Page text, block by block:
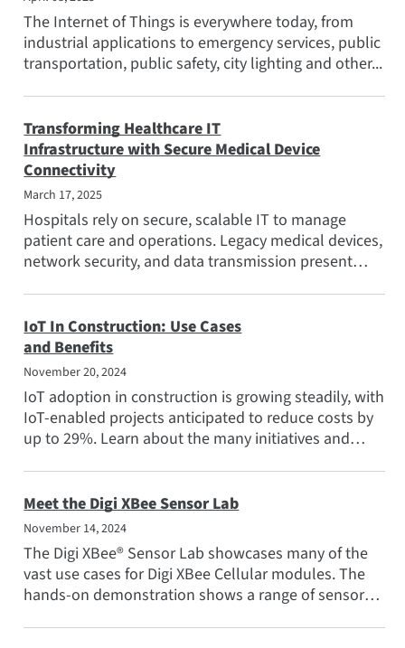
The Internet of Things is everywhere today, from
industrial applications to emergency services, public
transportation, public safety, city lighting and other...
Transforming Healthcare IT
Infrastructure with Secure Medical Device
Connectivity
March 17, 2025
Hospitals rely on secure, scalable IT to manage
patient care and operations. Legacy medical devices,
network security, and data transmission present
IoT In Construction: Use Cases
and Benefits
November 20, 2024
IoT adoption in construction is growing steadily, with
IoT-enabled projects anticipated to reduce costs by
up to 29%. Learn about the many initiatives and
Meet the Digi XBee Sensor Lab
November 14, 2024
The Digi XBee® Sensor Lab showcases many of the
vast use cases for Digi XBee Cellular modules. The
hands-on demonstration shows a range of sensors